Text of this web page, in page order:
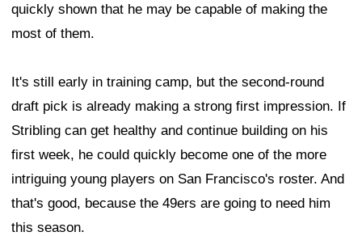
quickly shown that he may be capable of making the
most of them.
It's still early in training camp, but the second-round
draft pick is already making a strong first impression. If
Stribling can get healthy and continue building on his
first week, he could quickly become one of the more
intriguing young players on San Francisco's roster. And
that's good, because the 49ers are going to need him
this season.